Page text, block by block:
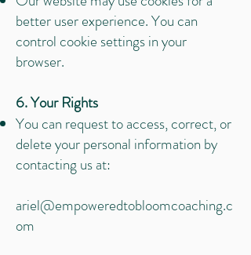
better user experience. You can
control cookie settings in your
browser.
6. Your Rights
You can request to access, correct, or
delete your personal information by
contacting us at:
ariel@empoweredtobloomcoaching.c
om